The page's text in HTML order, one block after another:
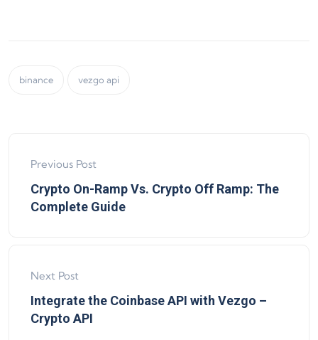
binance vezgo api
Previous Post
Crypto On-Ramp Vs. Crypto Off Ramp: The
Complete Guide
Next Post
Integrate the Coinbase API with Vezgo –
Crypto API